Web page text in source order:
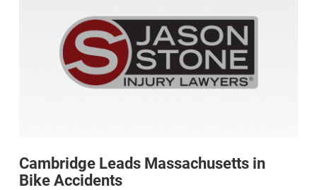
Cambridge Leads Massachusetts in
Bike Accidents